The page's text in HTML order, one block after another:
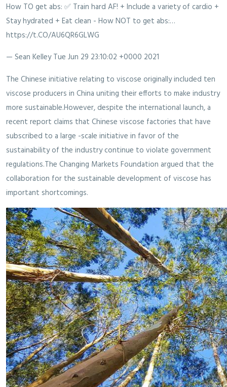
How TO get abs: ✅ Train hard AF! + Include a variety of cardio +
Stay hydrated + Eat clean - How NOT to get abs:…
https://t.CO/AU6QR6GLWG
— Sean KelleyTue Jun 29 23:10:02 +0000 2021
The Chinese initiative relating to viscose originally included ten
viscose producers in China uniting their efforts to make industry
more sustainable.However, despite the international launch, a
recent report claims that Chinese viscose factories that have
subscribed to a large -scale initiative in favor of the
sustainability of the industry continue to violate government
regulations.The Changing Markets Foundation argued that the
collaboration for the sustainable development of viscose has
important shortcomings.